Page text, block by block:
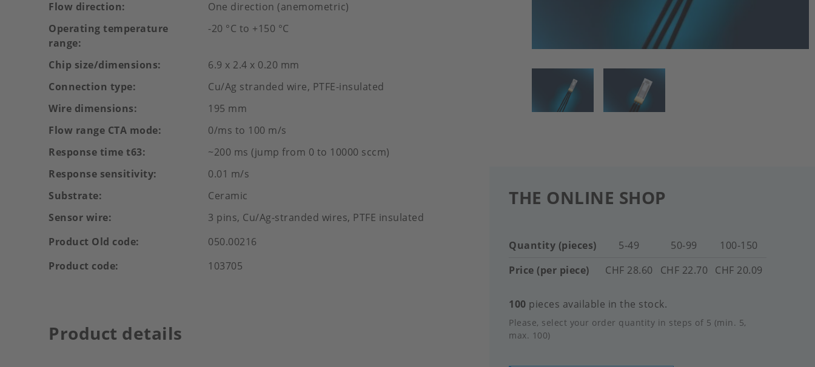
Flow direction
One direction (anemometric)
Operating temperature
range
-20 °C to +150 °C
Chip size/dimensions
6.9 x 2.4 x 0.20 mm
Connection type
Cu/Ag stranded wire, PTFE-insulated
Wire dimensions
195 mm
Flow range CTA mode
0/ms to 100 m/s
Response time t63
~200 ms (jump from 0 to 10000 sccm)
Response sensitivity
0.01 m/s
Substrate
Ceramic
Sensor wire
3 pins, Cu/Ag-stranded wires, PTFE insulated
Product Old code
050.00216
Product code
103705
Product details
THE ONLINE SHOP
Quantity (pieces)
Price (per piece)
5-49
CHF 28.60
50-99
CHF 22.70
100-150
CHF 20.09
100 pieces available in the stock.
Please, select your order quantity in steps of 5 (min. 5,
max. 100)